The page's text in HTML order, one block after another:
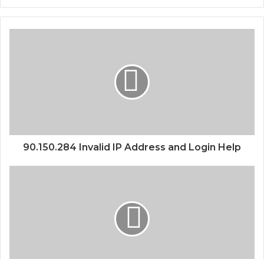
90.150.284 Invalid IP Address and Login Help